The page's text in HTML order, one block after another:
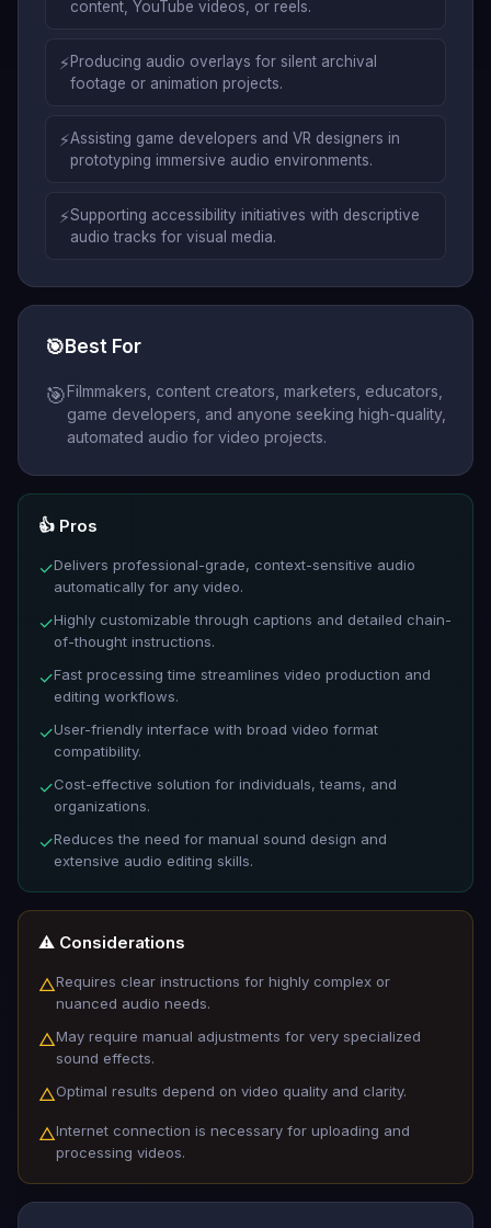
content, YouTube videos, or reels.
⚡Producing audio overlays for silent archival
footage or animation projects.
⚡Assisting game developers and VR designers in
prototyping immersive audio environments.
⚡Supporting accessibility initiatives with descriptive
audio tracks for visual media.
🎯Best For
🎯Filmmakers, content creators, marketers, educators,
game developers, and anyone seeking high-quality,
automated audio for video projects.
👍 Pros
✓Delivers professional-grade, context-sensitive audio
automatically for any video.
✓Highly customizable through captions and detailed chain-
of-thought instructions.
✓Fast processing time streamlines video production and
editing workflows.
✓User-friendly interface with broad video format
compatibility.
✓Cost-effective solution for individuals, teams, and
organizations.
✓Reduces the need for manual sound design and
extensive audio editing skills.
⚠️ Considerations
△Requires clear instructions for highly complex or
nuanced audio needs.
△May require manual adjustments for very specialized
sound effects.
△Optimal results depend on video quality and clarity.
△Internet connection is necessary for uploading and
processing videos.